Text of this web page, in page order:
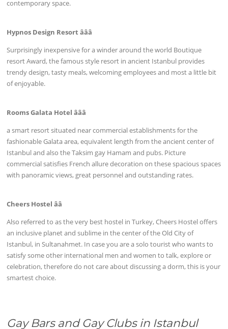
contemporary space.
Hypnos Design Resort âââ
Surprisingly inexpensive for a winder around the world Boutique
resort Award, the famous style resort in ancient Istanbul provides
trendy design, tasty meals, welcoming employees and most a little bit
of enjoyable.
Rooms Galata Hotel âââ
a smart resort situated near commercial establishments for the
fashionable Galata area, equivalent length from the ancient center of
Istanbul and also the Taksim gay Hamam and pubs. Picture
commercial satisfies French allure decoration on these spacious spaces
with panoramic views, great personnel and outstanding rates.
Cheers Hostel ââ
Also referred to as the very best hostel in Turkey, Cheers Hostel offers
an inclusive planet and sublime in the center of the Old City of
Istanbul, in Sultanahmet. In case you are a solo tourist who wants to
satisfy some other international men and women to talk, explore or
celebration, therefore do not care about discussing a dorm, this is your
smartest choice.
Gay Bars and Gay Clubs in Istanbul